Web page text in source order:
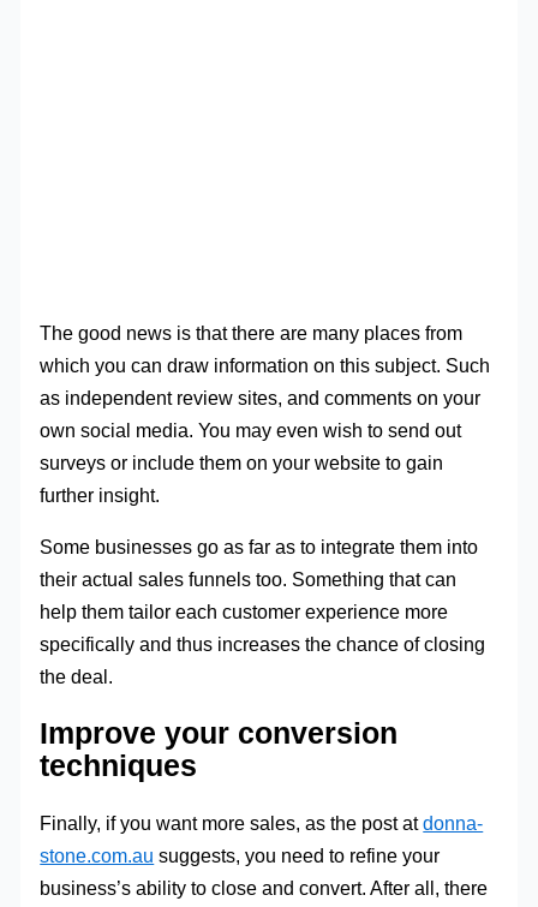
The good news is that there are many places from
which you can draw information on this subject. Such
as independent review sites, and comments on your
own social media. You may even wish to send out
surveys or include them on your website to gain
further insight.
Some businesses go as far as to integrate them into
their actual sales funnels too. Something that can
help them tailor each customer experience more
specifically and thus increases the chance of closing
the deal.
Improve your conversion
techniques
Finally, if you want more sales, as the post atdonna-
stone.com.au suggests, you need to refine your
business’s ability to close and convert. After all, there